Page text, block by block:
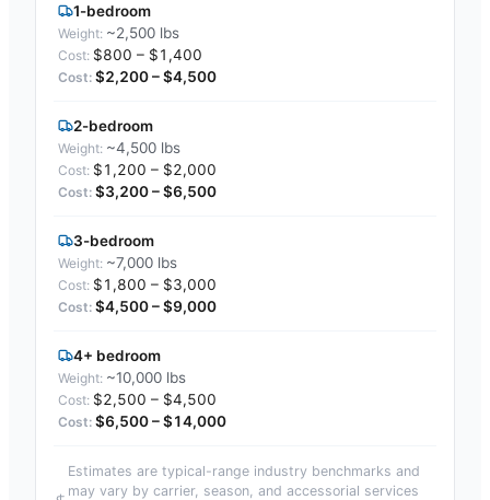
1-bedroom
~2,500 lbs
$800 – $1,400
$2,200 – $4,500
2-bedroom
~4,500 lbs
$1,200 – $2,000
$3,200 – $6,500
3-bedroom
~7,000 lbs
$1,800 – $3,000
$4,500 – $9,000
4+ bedroom
~10,000 lbs
$2,500 – $4,500
$6,500 – $14,000
Estimates are typical-range industry benchmarks and
may vary by carrier, season, and accessorial services